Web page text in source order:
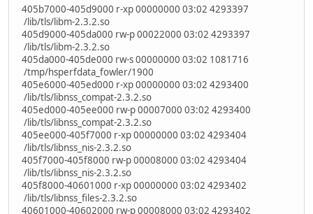
405b7000-405d9000 r-xp 00000000 03:02 4293397
/lib/tls/libm-2.3.2.so
405d9000-405da000 rw-p 00022000 03:02 4293397
/lib/tls/libm-2.3.2.so
405da000-405de000 rw-s 00000000 03:02 1081716
/tmp/hsperfdata_fowler/1900
405e6000-405ed000 r-xp 00000000 03:02 4293400
/lib/tls/libnss_compat-2.3.2.so
405ed000-405ee000 rw-p 00007000 03:02 4293400
/lib/tls/libnss_compat-2.3.2.so
405ee000-405f7000 r-xp 00000000 03:02 4293404
/lib/tls/libnss_nis-2.3.2.so
405f7000-405f8000 rw-p 00008000 03:02 4293404
/lib/tls/libnss_nis-2.3.2.so
405f8000-40601000 r-xp 00000000 03:02 4293402
/lib/tls/libnss_files-2.3.2.so
40601000-40602000 rw-p 00008000 03:02 4293402